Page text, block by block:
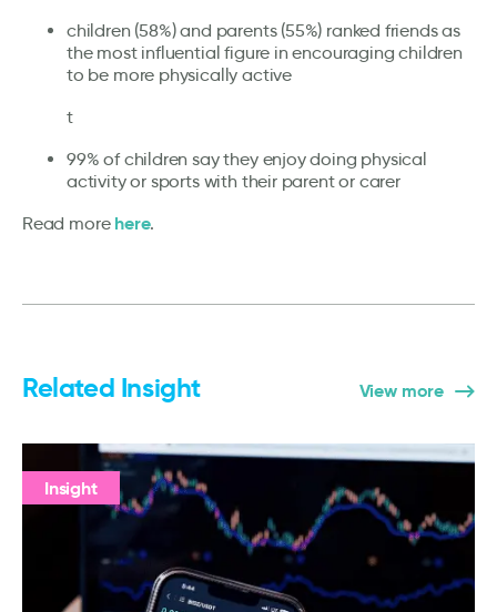
children (58%) and parents (55%) ranked friends as
the most influential figure in encouraging children
to be more physically active
t
99% of children say they enjoy doing physical
activity or sports with their parent or carer
Read more here.
Related Insight View more
Insight